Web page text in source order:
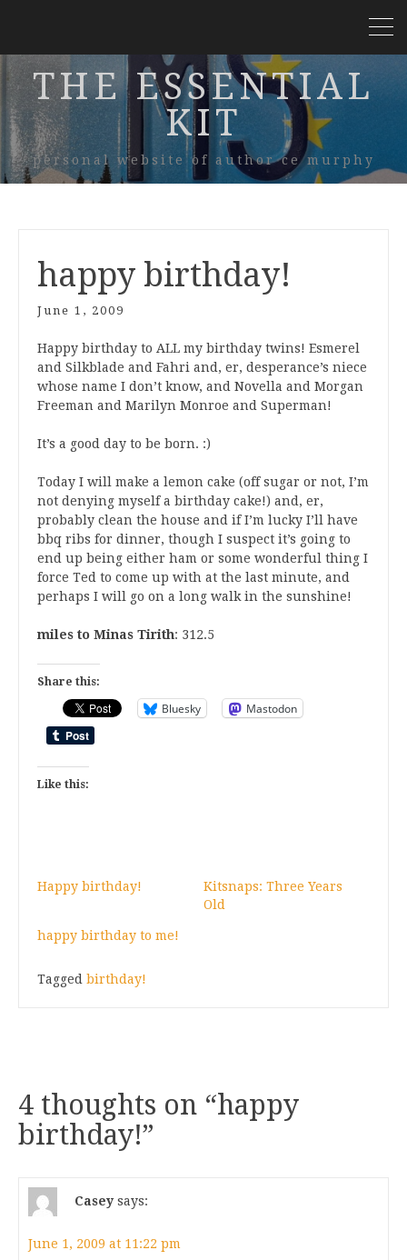
THE ESSENTIAL
KIT
personal website of author ce murphy
happy birthday!
June 1, 2009
Happy birthday to ALL my birthday twins! Esmerel
and Silkblade and Fahri and, er, desperance’s niece
whose name I don’t know, and Novella and Morgan
Freeman and Marilyn Monroe and Superman!
It’s a good day to be born. :)
Today I will make a lemon cake (off sugar or not, I’m
not denying myself a birthday cake!) and, er,
probably clean the house and if I’m lucky I’ll have
bbq ribs for dinner, though I suspect it’s going to
end up being either ham or some wonderful thing I
force Ted to come up with at the last minute, and
perhaps I will go on a long walk in the sunshine!
miles to Minas Tirith: 312.5
Share this:
Bluesky Mastodon
Like this:
Happy birthday!
Kitsnaps: Three Years
Old
happy birthday to me!
Tagged birthday!
4 thoughts on “happy
birthday!”
Casey says:
June 1, 2009 at 11:22 pm